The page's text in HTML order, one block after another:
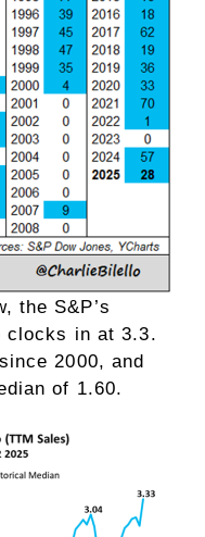
the S&P’s
clocks in at 3.3.
2000, and
of 1.60.